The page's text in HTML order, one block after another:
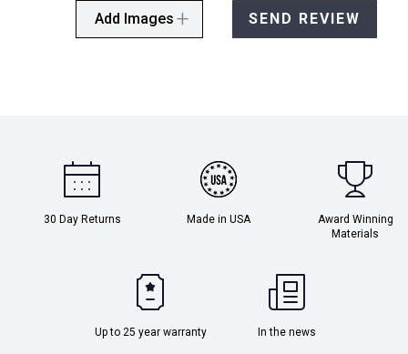
Add Images SEND REVIEW
30 Day Returns Made in USA
Award Winning
Materials
Up to 25 year warranty In the news